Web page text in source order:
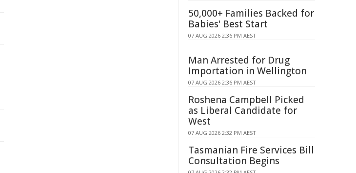
50,000+ Families Backed for
Babies' Best Start
07 AUG 2026 2:36 PM AEST
Man Arrested for Drug
Importation in Wellington
07 AUG 2026 2:36 PM AEST
Roshena Campbell Picked
as Liberal Candidate for
West
07 AUG 2026 2:32 PM AEST
Tasmanian Fire Services Bill
Consultation Begins